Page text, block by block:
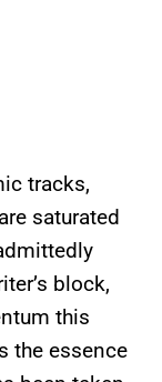
tracks,
are saturated
block,
this
the essence